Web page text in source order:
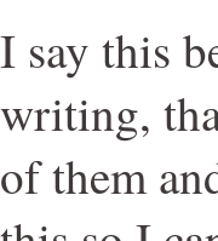
I say this
writing,
of them